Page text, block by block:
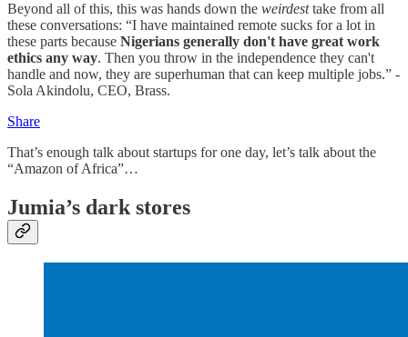
Beyond all of this, this was hands down the weirdesttake from all
these conversations: “I have maintained remote sucks for a lot in
these parts because Nigerians generally don't have great work
ethics any way. Then you throw in the independence they can't
handle and now, they are superhuman that can keep multiple jobs.” -
Sola Akindolu, CEO, Brass.
Share
That’s enough talk about startups for one day, let’s talk about the
“Amazon of Africa”…
Jumia’s dark stores